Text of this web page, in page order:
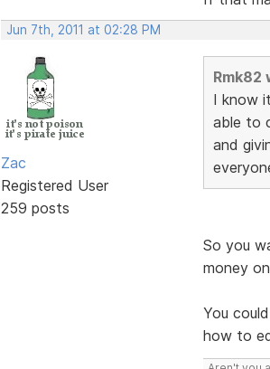
Jun 7th, 2011 at 02:28 PM
Zac
Registered User
259 posts
Rmk82
I know
able to
and
So you
money
You
how to